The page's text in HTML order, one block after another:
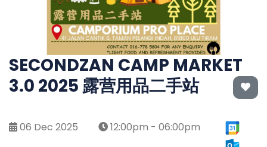
SECONDZAN CAMP MARKET
3.0 2025 露营用品二手站
06 Dec 2025 12:00pm - 06:00pm